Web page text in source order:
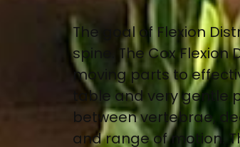
The goal of Flexion
spine. The Cox
moving parts to
table and very
between vertebrae,
and range of motion.